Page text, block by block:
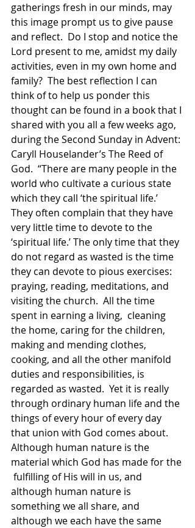
gatherings fresh in our minds, may
this image prompt us to give pause
and reflect.  Do I stop and notice the
Lord present to me, amidst my daily
activities, even in my own home and
family?  The best reflection I can
think of to help us ponder this
thought can be found in a book that I
shared with you all a few weeks ago,
during the Second Sunday in Advent:
Caryll Houselander’s The Reed of
God.  “There are many people in the
world who cultivate a curious state
which they call ‘the spiritual life.’
They often complain that they have
very little time to devote to the
‘spiritual life.’ The only time that they
do not regard as wasted is the time
they can devote to pious exercises:
praying, reading, meditations, and
visiting the church.  All the time
spent in earning a living,  cleaning
the home, caring for the children,
making and mending clothes,
cooking, and all the other manifold
duties and responsibilities, is
regarded as wasted.  Yet it is really
through ordinary human life and the
things of every hour of every day
that union with God comes about.
Although human nature is the
material which God has made for the
fulfilling of His will in us, and
although human nature is
something we all share, and
although we each have the same